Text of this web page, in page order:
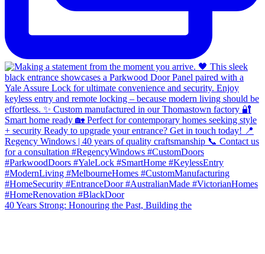
40 Years Strong: Honouring the Past, Building the